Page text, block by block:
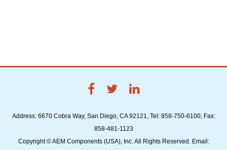
Address: 6670 Cobra Way, San Diego, CA 92121, Tel: 858-750-6100, Fax:
858-481-1123
Copyright © AEM Components (USA), Inc. All Rights Reserved. Email: